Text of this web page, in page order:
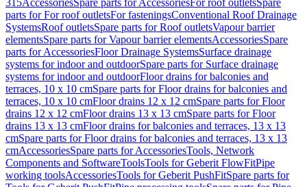
315AccessoriesSpare parts for AccessoriesFor roof outletsSpare
parts for For roof outletsFor fasteningsConventional Roof Drainage
SystemsRoof outletsSpare parts for Roof outletsVapour barrier
elementsSpare parts for Vapour barrier elementsAccessoriesSpare
parts for AccessoriesFloor Drainage SystemsSurface drainage
systems for indoor and outdoorSpare parts for Surface drainage
systems for indoor and outdoorFloor drains for balconies and
terraces, 10 x 10 cmSpare parts for Floor drains for balconies and
terraces, 10 x 10 cmFloor drains 12 x 12 cmSpare parts for Floor
drains 12 x 12 cmFloor drains 13 x 13 cmSpare parts for Floor
drains 13 x 13 cmFloor drains for balconies and terraces, 13 x 13
cmSpare parts for Floor drains for balconies and terraces, 13 x 13
cmAccessoriesSpare parts for AccessoriesTools, Network
Components and SoftwareToolsTools for Geberit FlowFitPipe
working toolsAccessoriesTools for Geberit PushFitSpare parts for